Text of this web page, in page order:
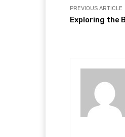
PREVIOUS ARTICLE
Exploring the